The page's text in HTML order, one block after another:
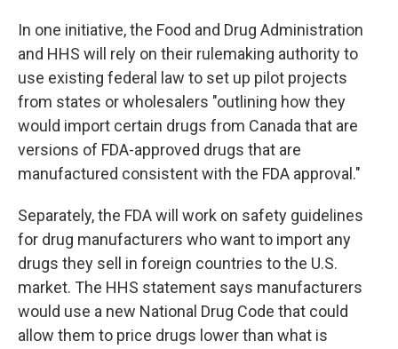
In one initiative, the Food and Drug Administration
and HHS will rely on their rulemaking authority to
use existing federal law to set up pilot projects
from states or wholesalers "outlining how they
would import certain drugs from Canada that are
versions of FDA-approved drugs that are
manufactured consistent with the FDA approval."
Separately, the FDA will work on safety guidelines
for drug manufacturers who want to import any
drugs they sell in foreign countries to the U.S.
market. The HHS statement says manufacturers
would use a new National Drug Code that could
allow them to price drugs lower than what is